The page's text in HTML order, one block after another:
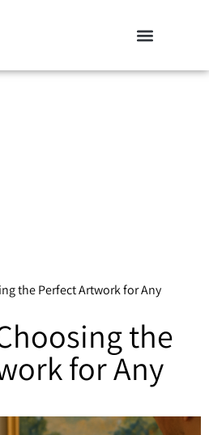
the Perfect Artwork for Any
the
for Any